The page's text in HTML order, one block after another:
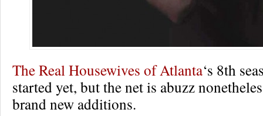
The Real Housewives of Atlanta‘s 8th
started yet, but the net is abuzz
brand new additions.